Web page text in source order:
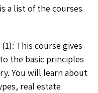
a list of the courses
This course gives
the basic principles
You will learn about
real estate